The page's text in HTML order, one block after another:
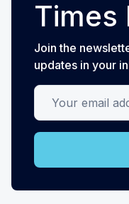
Times
Join the
updates in your
Your email address